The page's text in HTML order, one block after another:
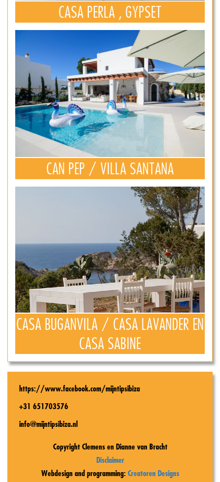
CASA PERLA , GYPSET
CAN PEP / VILLA SANTANA
CASA BUGANVILA / CASA LAVANDER EN
CASA SABINE
https://www.facebook.com/mijntipsibiza
+31 651703576
info@mijntipsibiza.nl
Copyright Clemens en Dianne van Bracht
Disclaimer
Webdesign and programming: Creatoren Designs